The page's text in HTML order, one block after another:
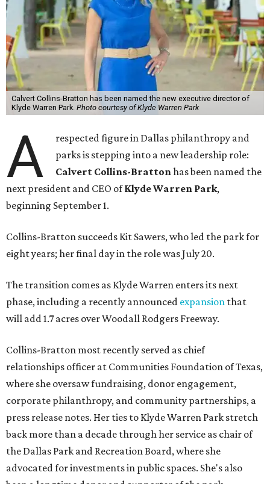
Calvert Collins-Bratton has been named the new executive director of
Klyde Warren Park. Photo courtesy of Klyde Warren Park
A
respected figure in Dallas philanthropy and
parks is stepping into a new leadership role:
Calvert Collins-Brattonhas been named the
next president and CEO ofKlyde Warren Park,
beginning September 1.
Collins-Bratton succeeds Kit Sawers, who led the park for
eight years; her final day in the role was July 20.
The transition comes as Klyde Warren enters its next
phase, including a recently announced expansion that
will add 1.7 acres over Woodall Rodgers Freeway.
Collins-Bratton most recently served as chief
relationships officer at Communities Foundation of Texas,
where she oversaw fundraising, donor engagement,
corporate philanthropy, and community partnerships, a
press release notes. Her ties to Klyde Warren Park stretch
back more than a decade through her service as chair of
the Dallas Park and Recreation Board, where she
advocated for investments in public spaces. She's also